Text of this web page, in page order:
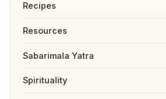
Recipes
Resources
Sabarimala Yatra
Spirituality